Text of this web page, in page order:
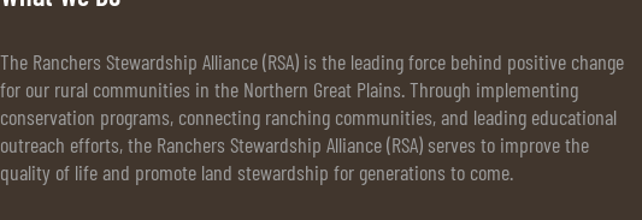
The Ranchers Stewardship Alliance (RSA) is the leading force behind positive change
for our rural communities in the Northern Great Plains. Through implementing
conservation programs, connecting ranching communities, and leading educational
outreach efforts, the Ranchers Stewardship Alliance (RSA) serves to improve the
quality of life and promote land stewardship for generations to come.